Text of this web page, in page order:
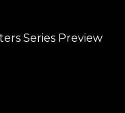
Series Preview